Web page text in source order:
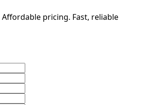
pricing. Fast, reliable